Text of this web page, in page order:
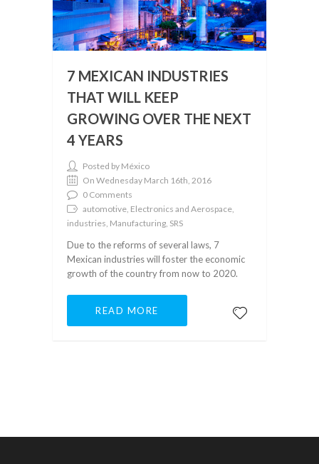
7 MEXICAN INDUSTRIES
THAT WILL KEEP
GROWING OVER THE NEXT
4 YEARS
Posted by México
On Wednesday March 16th, 2016
0 Comments
automotive, Electronics and Aerospace,
industries, Manufacturing, SRS
Due to the reforms of several laws, 7
Mexican industries will foster the economic
growth of the country from now to 2020.
READ MORE